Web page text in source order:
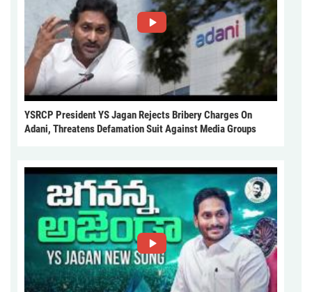
YSRCP President YS Jagan Rejects Bribery Charges On
Adani, Threatens Defamation Suit Against Media Groups